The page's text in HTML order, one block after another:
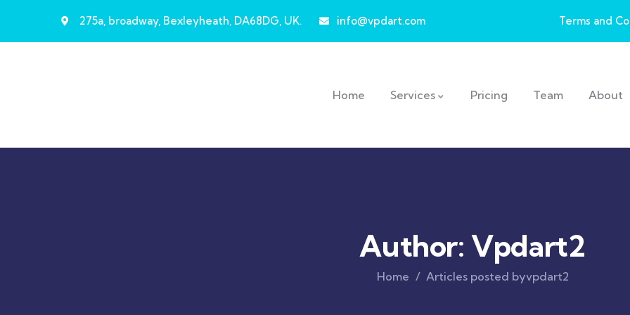
275a, broadway, Bexleyheath, DA68DG, UK. info@vpdart.com Terms and
Home Services Pricing Team About
Author:Vpdart2
Home Articles posted byvpdart2